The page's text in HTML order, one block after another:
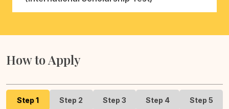
How to Apply
Step 1 Step 2 Step 3 Step 4 Step 5